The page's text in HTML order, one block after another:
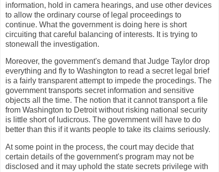
information, hold in camera hearings, and use other devices
to allow the ordinary course of legal proceedings to
continue. What the government is doing here is short
circuiting that careful balancing of interests. It is trying to
stonewall the investigation.
Moreover, the government's demand that Judge Taylor drop
everything and fly to Washington to read a secret legal brief
is a fairly transparent attempt to impede the procedings. The
government transports secret information and sensitive
objects all the time. The notion that it cannot transport a file
from Washington to Detroit without risking national security
is little short of ludicrous. The government will have to do
better than this if it wants people to take its claims seriously.
At some point in the process, the court may decide that
certain details of the government's program may not be
disclosed and it may uphold the state secrets privilege with